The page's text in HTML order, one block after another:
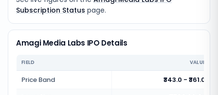
Subscription Status page.
Amagi Media Labs IPO Details
FIELD VALUE
Price Band
₹343.0 - ₹361.0